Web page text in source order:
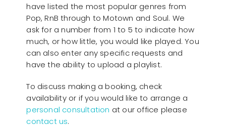
have listed the most popular genres from
Pop, RnB through to Motown and Soul. We
ask for a number from 1 to 5 to indicate how
much, or how little, you would like played. You
can also enter any specific requests and
have the ability to upload a playlist.
To discuss making a booking, check
availability or if you would like to arrange a
personal consultation at our office please
contact us.